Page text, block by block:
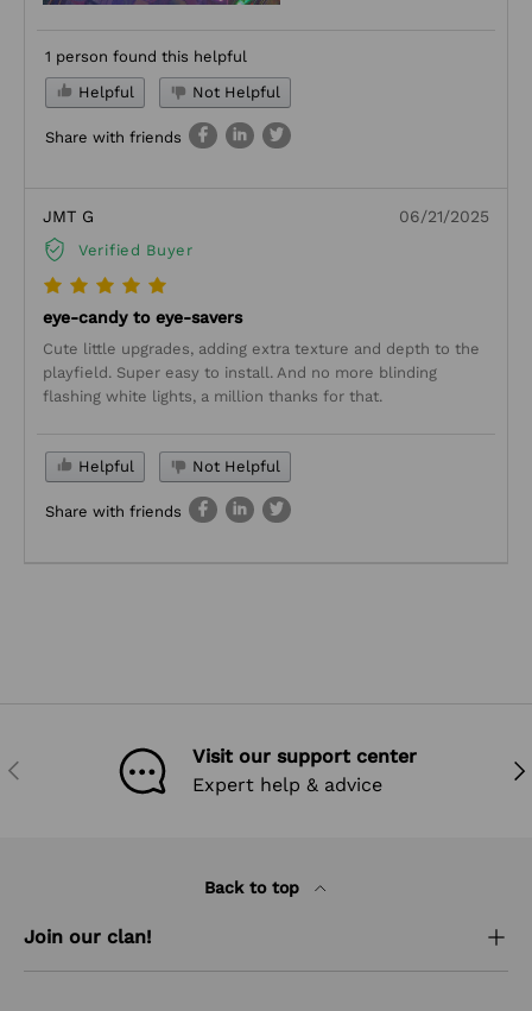
1 person found this helpful
Helpful
Not Helpful
Share with friends
JMT G
Verified Buyer
06/21/2025
eye-candy to eye-savers
Cute little upgrades, adding extra texture and depth to the
playfield. Super easy to install. And no more blinding
flashing white lights, a million thanks for that.
Helpful Not Helpful
Share with friends
PREVIOUS
Visit our support center
Expert help & advice
Back to top
Join our clan!